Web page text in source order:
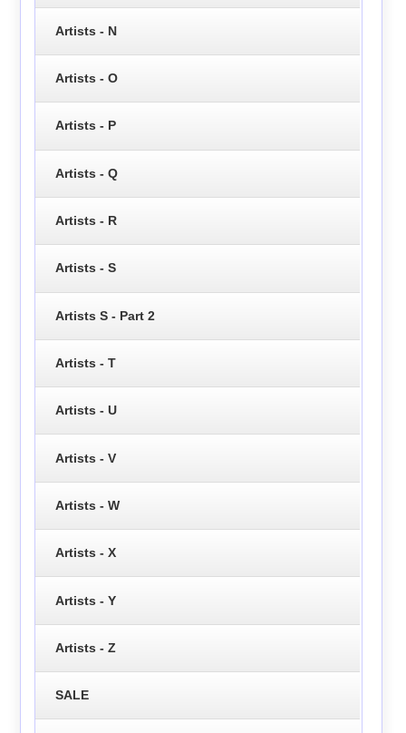
Artists - N
Artists - O
Artists - P
Artists - Q
Artists - R
Artists - S
Artists S - Part 2
Artists - T
Artists - U
Artists - V
Artists - W
Artists - X
Artists - Y
Artists - Z
SALE